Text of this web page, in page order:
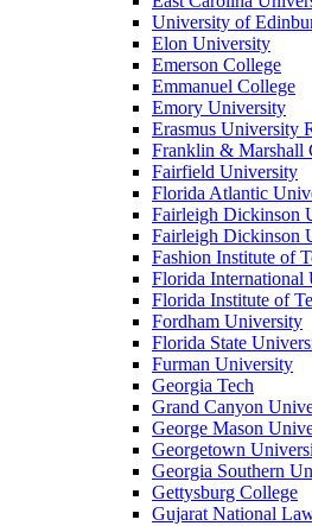
University of
Elon University
Emerson College
Emmanuel College
Emory University
Erasmus University
Franklin & Marshall
Fairfield University
Florida Atlantic
Fairleigh Dickinson
Fairleigh Dickinson
Fashion Institute of
Florida International
Florida Institute of
Fordham University
Florida State
Furman University
Georgia Tech
Grand Canyon
George Mason
Georgetown
Georgia Southern
Gettysburg College
Gujarat National